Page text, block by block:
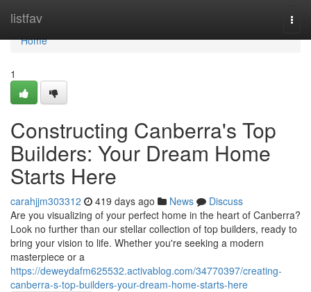
listfav
Home
Home
1
Constructing Canberra's Top
Builders: Your Dream Home
Starts Here
carahjjm303312 419 days ago News
Discuss
Are you visualizing of your perfect home in the heart of Canberra?
Look no further than our stellar collection of top builders, ready to
bring your vision to life. Whether you're seeking a modern
masterpiece or a
https://deweydafm625532.activablog.com/34770397/creating-
canberra-s-top-builders-your-dream-home-starts-here